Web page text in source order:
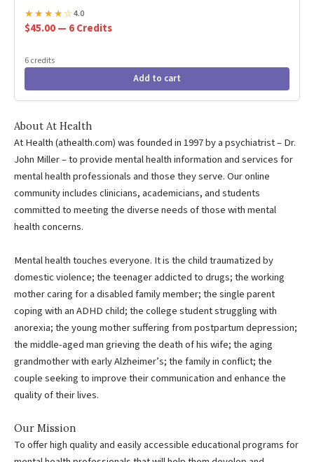
★★★★☆4.0
$45.00 — 6 Credits
6 credits
Add to cart
About At Health
At Health (athealth.com) was founded in 1997 by a psychiatrist – Dr.
John Miller – to provide mental health information and services for
mental health professionals and those they serve. Our online
community includes clinicians, academicians, and students
committed to meeting the diverse needs of those with mental
health concerns.
Mental health touches everyone. It is the child traumatized by
domestic violence; the teenager addicted to drugs; the working
mother caring for a disabled family member; the single parent
coping with an ADHD child; the college student struggling with
anorexia; the young mother suffering from postpartum depression;
the middle-aged man grieving the death of his wife; the aging
grandmother with early Alzheimer’s; the family in conflict; the
couple seeking to improve their communication and enhance the
quality of their lives.
Our Mission
To offer high quality and easily accessible educational programs for